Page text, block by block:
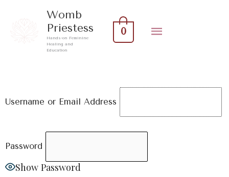
Womb
Priestess
Hands-on Feminine
Healing and
Education
Menu
0
Username or Email Address
Password
Show Password